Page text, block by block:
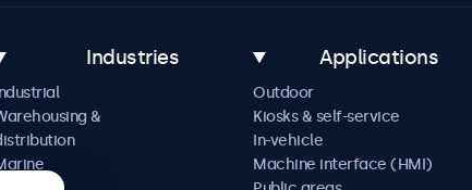
Industries
&
Applications
Outdoor
Kiosks & self-service
In-vehicle
Machine interface (HMI)